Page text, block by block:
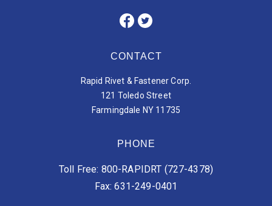
CONTACT
Rapid Rivet & Fastener Corp.
121 Toledo Street
Farmingdale NY 11735
PHONE
Toll Free: 800-RAPIDRT (727-4378)
Fax: 631-249-0401